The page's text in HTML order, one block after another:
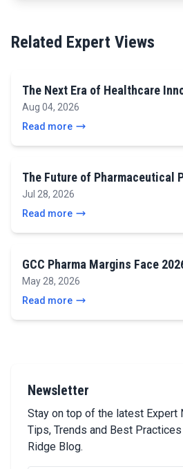
Related Expert Views
The Next Era of Healthcare
Aug 04, 2026
Read more
The Future of Pharmaceutical
Jul 28, 2026
Read more
GCC Pharma Margins Face
May 28, 2026
Read more
Newsletter
Stay on top of the latest Expert
Tips, Trends and Best
Ridge Blog.